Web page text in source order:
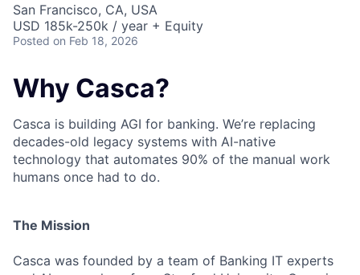
San Francisco, CA, USA
USD 185k-250k / year + Equity
Posted on Feb 18, 2026
Why Casca?
Casca is building AGI for banking. We’re replacing
decades-old legacy systems with AI-native
technology that automates 90% of the manual work
humans once had to do.
The Mission
Casca was founded by a team of Banking IT experts